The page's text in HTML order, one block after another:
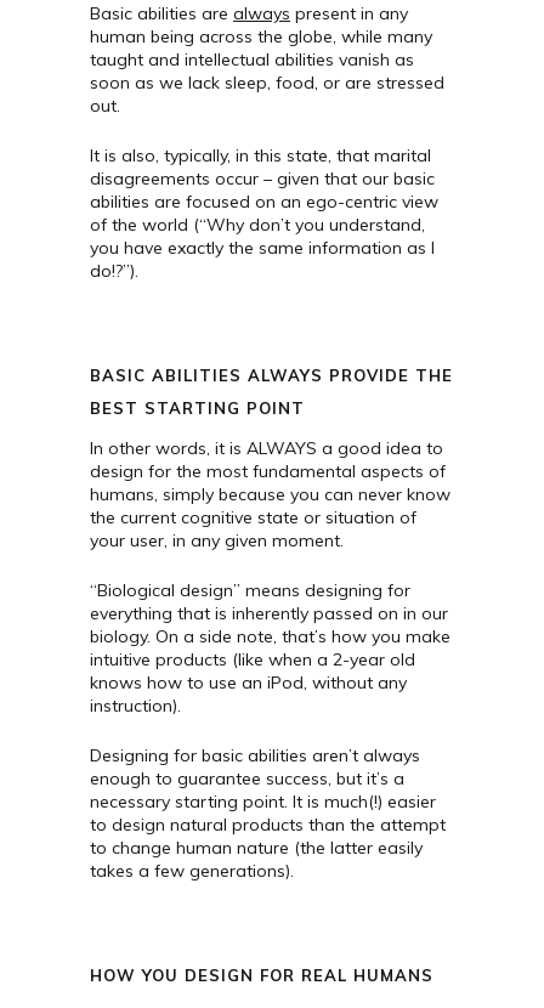
Basic abilities are always present in any
human being across the globe, while many
taught and intellectual abilities vanish as
soon as we lack sleep, food, or are stressed
out.
It is also, typically, in this state, that marital
disagreements occur – given that our basic
abilities are focused on an ego-centric view
of the world (“Why don’t you understand,
you have exactly the same information as I
do!?”).
BASIC ABILITIES ALWAYS PROVIDE THE
BEST STARTING POINT
In other words, it is ALWAYS a good idea to
design for the most fundamental aspects of
humans, simply because you can never know
the current cognitive state or situation of
your user, in any given moment.
“Biological design” means designing for
everything that is inherently passed on in our
biology. On a side note, that’s how you make
intuitive products (like when a 2-year old
knows how to use an iPod, without any
instruction).
Designing for basic abilities aren’t always
enough to guarantee success, but it’s a
necessary starting point. It is much(!) easier
to design natural products than the attempt
to change human nature (the latter easily
takes a few generations).
HOW YOU DESIGN FOR REAL HUMANS